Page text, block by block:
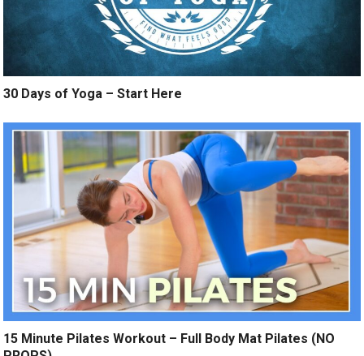
30 Days of Yoga – Start Here
15 Minute Pilates Workout – Full Body Mat Pilates (NO